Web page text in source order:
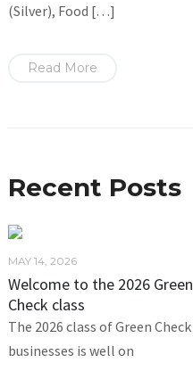
(Silver), Food […]
Read More
Recent Posts
MAY 14, 2026
Welcome to the 2026 Green
Check class
The 2026 class of Green Check
businesses is well on